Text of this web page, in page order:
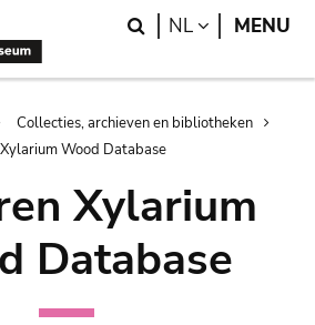
Search
NL LANGUAGE
MENU
Collecties, archieven en bibliotheken
Wood Database
Xylarium
Database